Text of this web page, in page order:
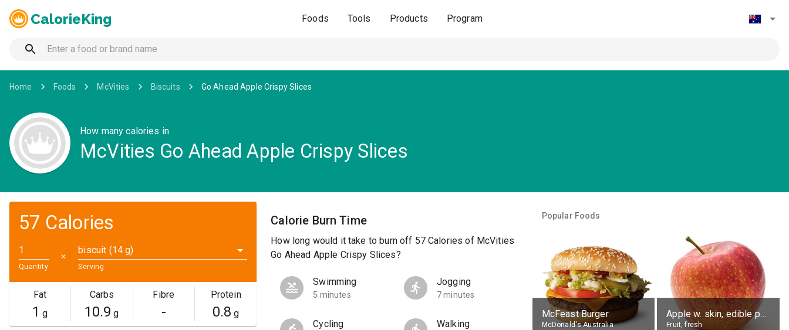
CalorieKing Foods Tools Products Program
Home Foods McVities Biscuits Go Ahead Apple Crispy Slices
How many calories in
McVities Go Ahead Apple Crispy Slices
57 Calories
Quantity
✕
biscuit (14 g)
Serving
Fat
1 g
Carbs
10.9 g
Fibre
-
Protein
0.8 g
Calorie Burn Time
How long would it take to burn off 57 Calories of McVities
Go Ahead Apple Crispy Slices?
Swimming
5 minutes
Jogging
7 minutes
Cycling Walking
Popular Foods
McFeast Burger
McDonald's Australia
Apple w. skin, edible portion
Fruit, fresh